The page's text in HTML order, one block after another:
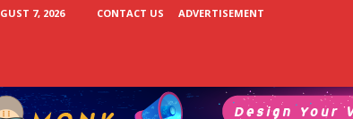
7, 2026 CONTACT US ADVERTISEMENT